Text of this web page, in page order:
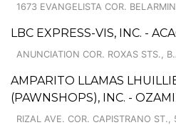
1673 EVANGELISTA COR.
LBC EXPRESS-VIS, INC. -
ANUNCIATION COR. ROXAS STS.,
AMPARITO LLAMAS
(PAWNSHOPS), INC. -
RIZAL AVE. COR. CAPISTRANO ST.,